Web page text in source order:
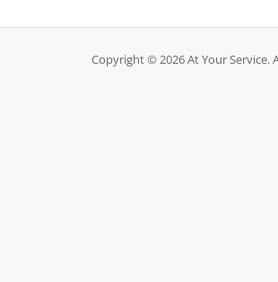
Copyright © 2026 At Your Service.